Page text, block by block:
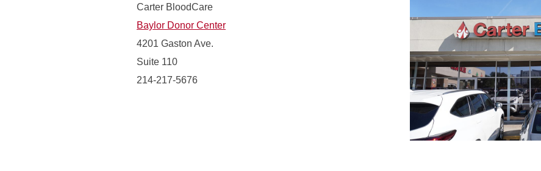
Carter BloodCare
Baylor Donor Center
4201 Gaston Ave.
Suite 110
214-217-5676